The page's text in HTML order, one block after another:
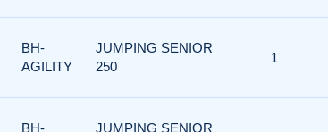
BH-
AGILITY
JUMPING SENIOR
250
1
BH- JUMPING SENIOR